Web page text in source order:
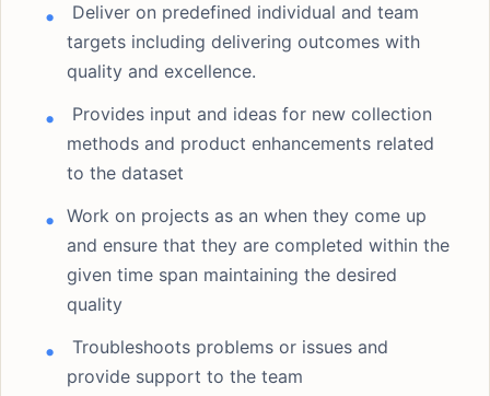
Deliver on predefined individual and team
targets including delivering outcomes with
quality and excellence.
Provides input and ideas for new collection
methods and product enhancements related
to the dataset
Work on projects as an when they come up
and ensure that they are completed within the
given time span maintaining the desired
quality
Troubleshoots problems or issues and
provide support to the team